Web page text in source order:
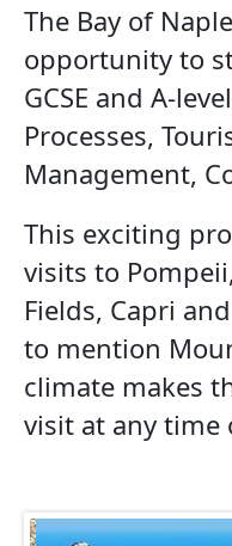
The Bay of
opportunity to
GCSE and A-
Processes,
Management,
This exciting
visits to
Fields, Capri
to mention
climate makes
visit at any time